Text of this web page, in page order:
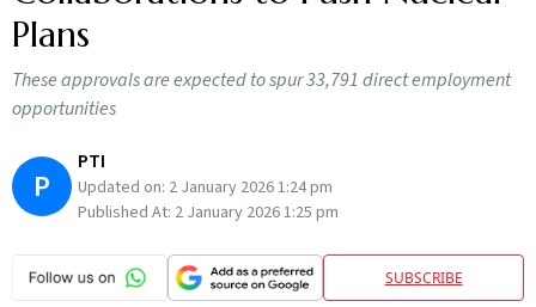
Plans
These approvals are expected to spur 33,791 direct employment
opportunities
P
PTI
Updated on: 2 January 2026 1:24 pm
Published At: 2 January 2026 1:25 pm
SUBSCRIBE